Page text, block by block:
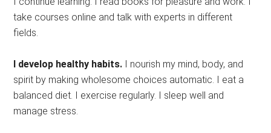
take courses online and talk with experts in different
fields.
I develop healthy habits. I nourish my mind, body, and
spirit by making wholesome choices automatic. I eat a
balanced diet. I exercise regularly. I sleep well and
manage stress.